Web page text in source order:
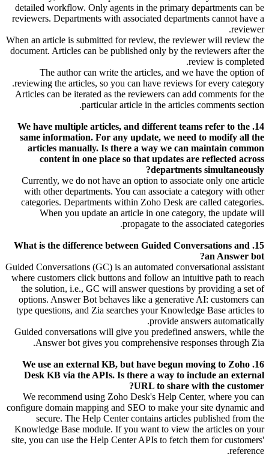
detailed workflow. Only agents in the primary departments can be
reviewers. Departments with associated departments cannot have a
reviewer.
When an article is submitted for review, the reviewer will review the
document. Articles can be published only by the reviewers after the
review is completed.
The author can write the articles, and we have the option of
reviewing the articles, so you can have reviews for every category.
Articles can be iterated as the reviewers can add comments for the
particular article in the articles comments section.
14. We have multiple articles, and different teams refer to the
same information. For any update, we need to modify all the
articles manually. Is there a way we can maintain common
content in one place so that updates are reflected across
departments simultaneously?
Currently, we do not have an option to associate only one article
with other departments. You can associate a category with other
categories. Departments within Zoho Desk are called categories.
When you update an article in one category, the update will
propagate to the associated categories.
15. What is the difference between Guided Conversations and
an Answer bot?
Guided Conversations (GC) is an automated conversational assistant
where customers click buttons and follow an intuitive path to reach
the solution, i.e., GC will answer questions by providing a set of
options. Answer Bot behaves like a generative AI: customers can
type questions, and Zia searches your Knowledge Base articles to
provide answers automatically.
Guided conversations will give you predefined answers, while the
Answer bot gives you comprehensive responses through Zia.
16. We use an external KB, but have begun moving to Zoho
Desk KB via the APIs. Is there a way to include an external
URL to share with the customer?
We recommend using Zoho Desk's Help Center, where you can
configure domain mapping and SEO to make your site dynamic and
secure. The Help Center contains articles published from the
Knowledge Base module. If you want to view the articles on your
site, you can use the Help Center APIs to fetch them for customers'
reference.